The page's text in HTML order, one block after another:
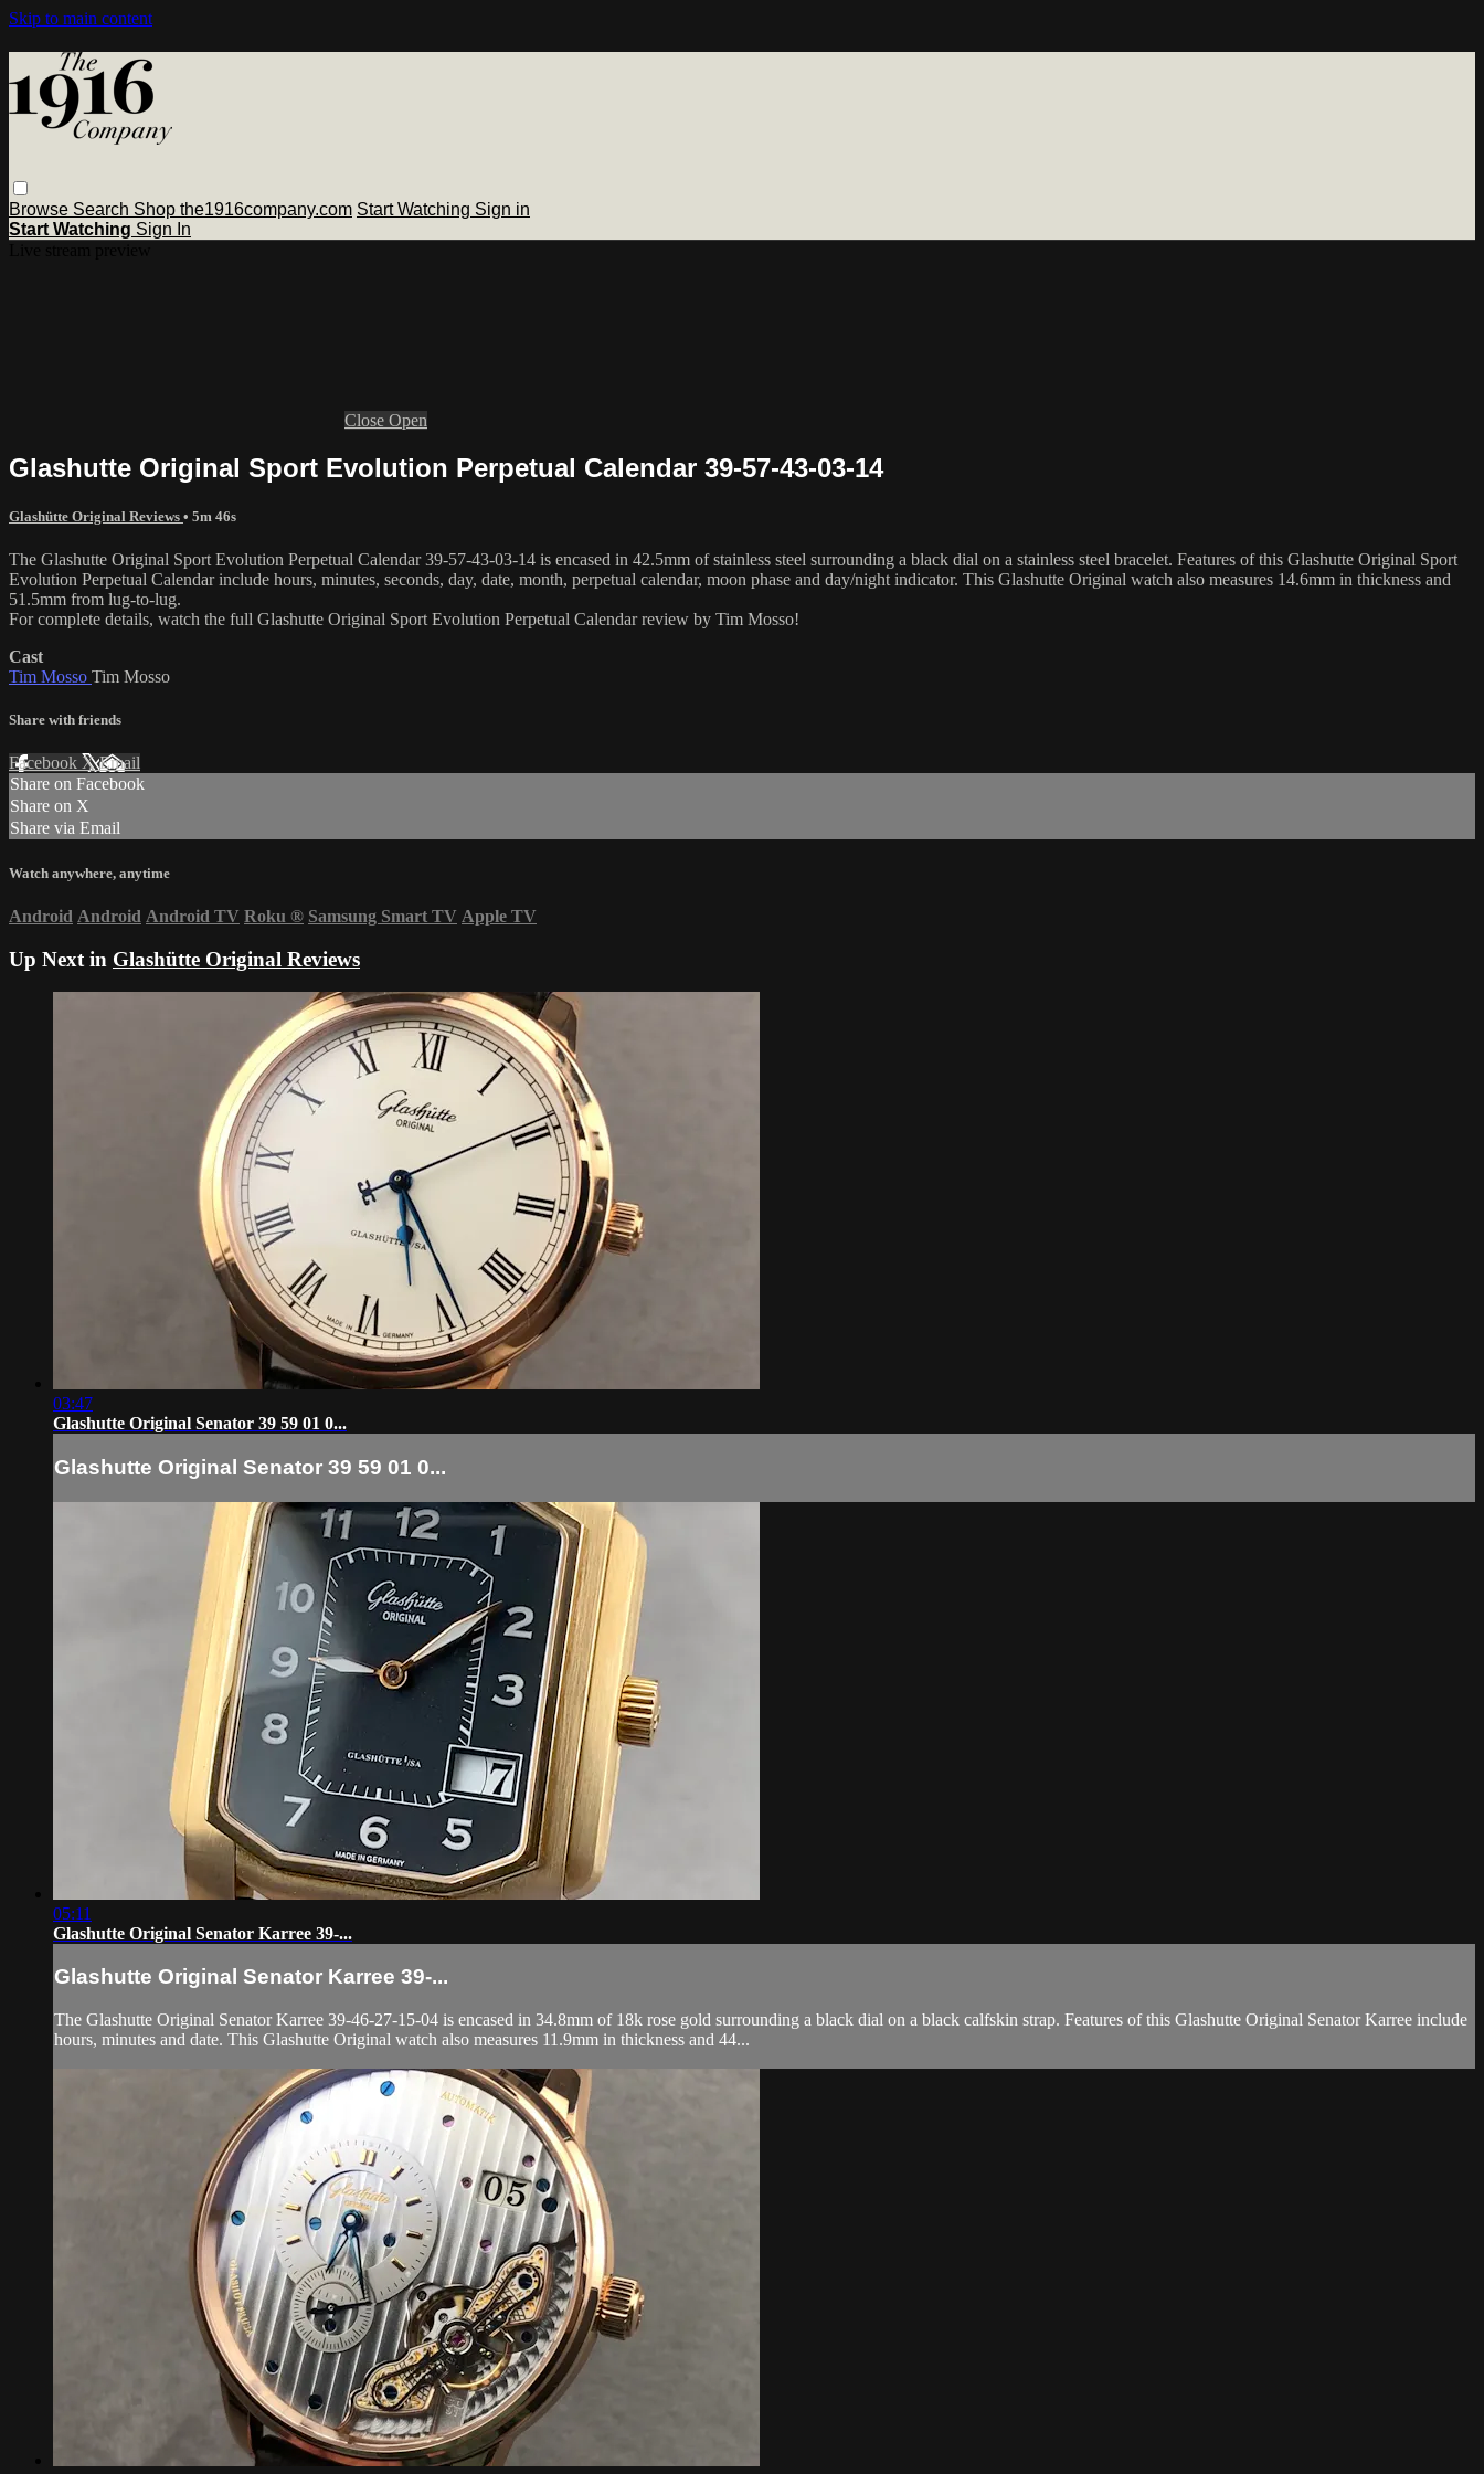
Skip to main content
Browse Search Shop the1916company.com Start Watching Sign in
Start Watching Sign In
Close Open
Glashutte Original Sport Evolution Perpetual Calendar 39-57-43-03-14
Glashütte Original Reviews • 5m 46s
The Glashutte Original Sport Evolution Perpetual Calendar 39-57-43-03-14 is encased in 42.5mm of stainless steel surrounding a black dial on a stainless steel bracelet. Features of this Glashutte Original Sport
Evolution Perpetual Calendar include hours, minutes, seconds, day, date, month, perpetual calendar, moon phase and day/night indicator. This Glashutte Original watch also measures 14.6mm in thickness and
51.5mm from lug-to-lug.
For complete details, watch the full Glashutte Original Sport Evolution Perpetual Calendar review by Tim Mosso!
Cast
Tim Mosso Tim Mosso
Share with friends
Facebook XEmail
Share on Facebook
Share on X
Share via Email
Watch anywhere, anytime
Android Android Android TV Roku ® Samsung Smart TV Apple TV
Up Next in Glashütte Original Reviews
03:47
Glashutte Original Senator 39 59 01 0...
Glashutte Original Senator 39 59 01 0...
05:11
Glashutte Original Senator Karree 39-...
Glashutte Original Senator Karree 39-...
The Glashutte Original Senator Karree 39-46-27-15-04 is encased in 34.8mm of 18k rose gold surrounding a black dial on a black calfskin strap. Features of this Glashutte Original Senator Karree include
hours, minutes and date. This Glashutte Original watch also measures 11.9mm in thickness and 44...